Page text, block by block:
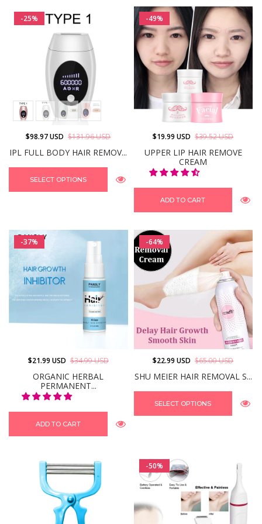
-25%
IPL FULL BODY HAIR REMOV...
$98.97 USD $131.96 USD
SELECT OPTIONS
-49%
UPPER LIP HAIR REMOVE
CREAM
$19.99 USD $39.52 USD
ADD TO CART
-37%
ORGANIC HERBAL
PERMANENT...
$21.99 USD $34.99 USD
ADD TO CART
-64%
SHU MEIER HAIR REMOVAL S...
$22.99 USD $65.00 USD
SELECT OPTIONS
-50%